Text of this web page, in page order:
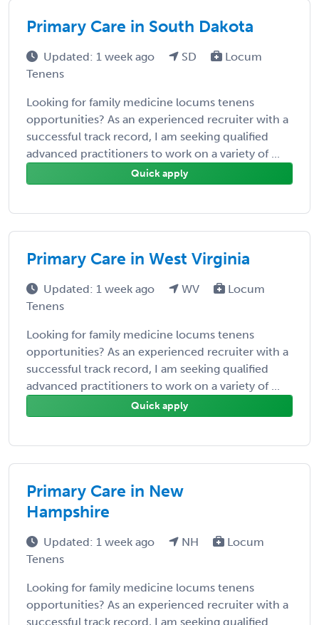
Primary Care in South Dakota
Updated: 1 week ago SD
Locum
Tenens
Looking for family medicine locums tenens
opportunities? As an experienced recruiter with a
successful track record, I am seeking qualified
advanced practitioners to work on a variety of ...
Quick apply
Primary Care in West Virginia
Updated: 1 week ago WV
Locum
Tenens
Looking for family medicine locums tenens
opportunities? As an experienced recruiter with a
successful track record, I am seeking qualified
advanced practitioners to work on a variety of ...
Quick apply
Primary Care in New
Hampshire
Updated: 1 week ago NH
Locum
Tenens
Looking for family medicine locums tenens
opportunities? As an experienced recruiter with a
successful track record, I am seeking qualified